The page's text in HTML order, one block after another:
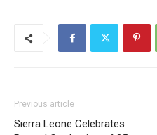
Previous article
Sierra Leone Celebrates